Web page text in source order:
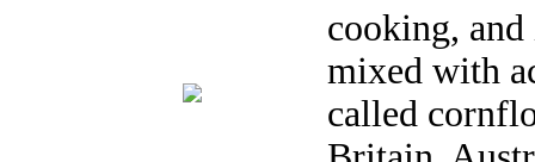
cooking,
mixed with
called